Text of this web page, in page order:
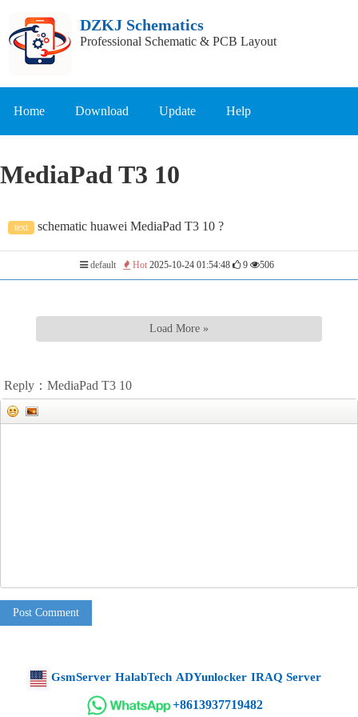
DZKJ Schematics
Professional Schematic & PCB Layout
Home Download Update Help
MediaPad T3 10
text schematic huawei MediaPad T3 10 ?
default Hot 2025-10-24 01:54:48 9 506
Load More »
Reply：MediaPad T3 10
Post Comment
GsmServer HalabTech ADYunlocker IRAQ Server
+8613937719482